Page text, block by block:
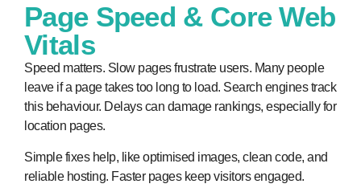
Page Speed & Core Web
Vitals
Speed matters. Slow pages frustrate users. Many people
leave if a page takes too long to load. Search engines track
this behaviour. Delays can damage rankings, especially for
location pages.
Simple fixes help, like optimised images, clean code, and
reliable hosting. Faster pages keep visitors engaged.